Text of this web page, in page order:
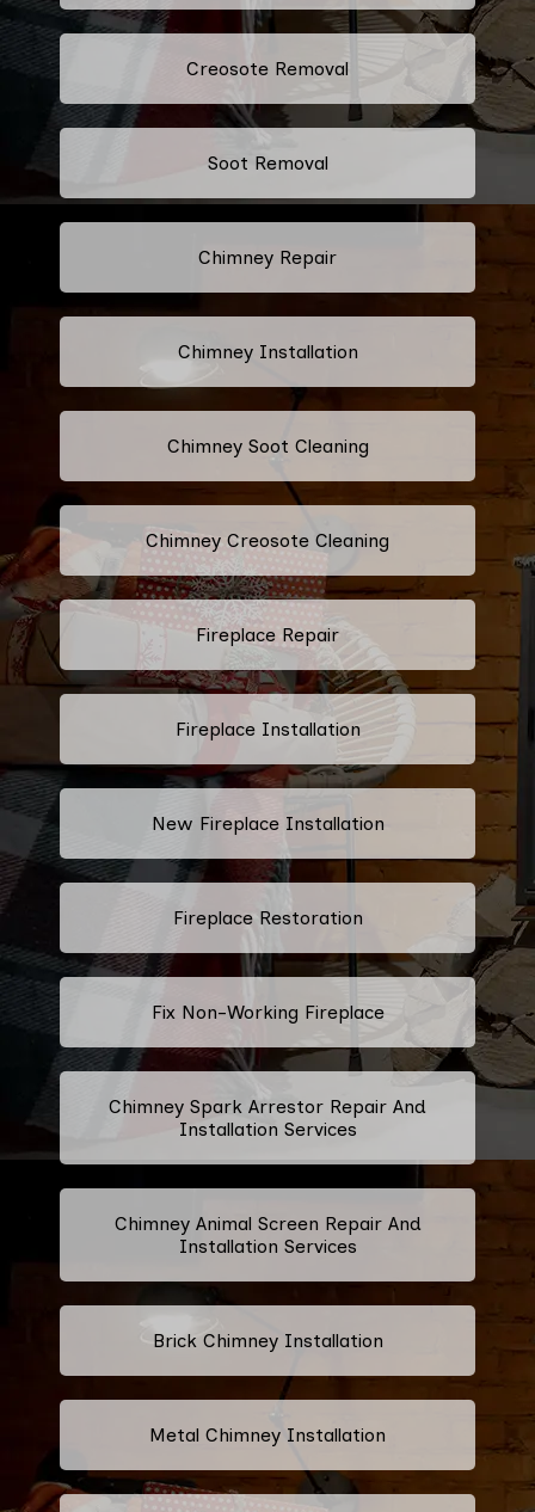
Creosote Removal
Soot Removal
Chimney Repair
Chimney Installation
Chimney Soot Cleaning
Chimney Creosote Cleaning
Fireplace Repair
Fireplace Installation
New Fireplace Installation
Fireplace Restoration
Fix Non-Working Fireplace
Chimney Spark Arrestor Repair And
Installation Services
Chimney Animal Screen Repair And
Installation Services
Brick Chimney Installation
Metal Chimney Installation